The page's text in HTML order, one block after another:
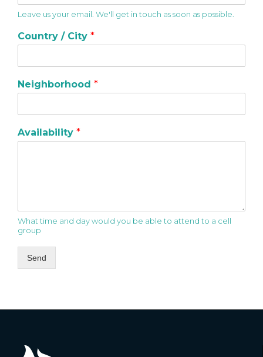
Leave us your email. We'll get in touch as soon as possible.
Country / City *
Neighborhood *
Availability *
What time and day would you be able to attend to a cell
group
Send